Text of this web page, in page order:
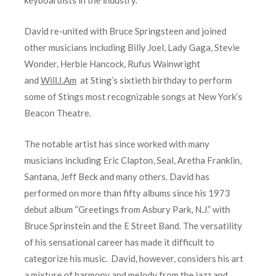
David re-united with Bruce Springsteen and joined
other musicians including Billy Joel, Lady Gaga, Stevie
Wonder, Herbie Hancock, Rufus Wainwright
and Will.I.Am at Sting’s sixtieth birthday to perform
some of Stings most recognizable songs at New York’s
Beacon Theatre.
The notable artist has since worked with many
musicians including Eric Clapton, Seal, Aretha Franklin,
Santana, Jeff Beck and many others. David has
performed on more than fifty albums since his 1973
debut album “Greetings from Asbury Park, N.J.” with
Bruce Sprinstein and the E Street Band. The versatility
of his sensational career has made it difficult to
categorize his music. David, however, considers his art